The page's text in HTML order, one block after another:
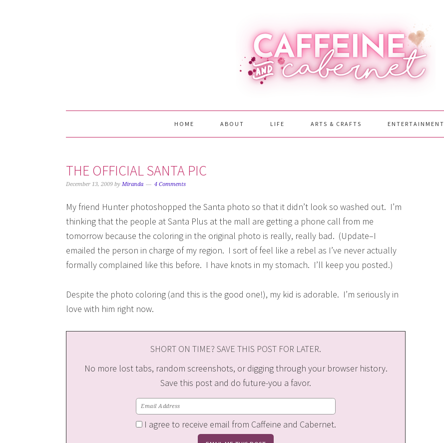
HOME ABOUT LIFE ARTS & CRAFTS ENTERTAINMENT
THE OFFICIAL SANTA PIC
December 13, 2009 by Miranda 4 Comments
My friend Hunter photoshopped the Santa photo so that it didn’t look so washed out. I’m
thinking that the people at Santa Plus at the mall are getting a phone call from me
tomorrow because the coloring in the original photo is really, really bad. (Update–I
emailed the person in charge of my region. I sort of feel like a rebel as I’ve never actually
formally complained like this before. I have knots in my stomach. I’ll keep you posted.)
Despite the photo coloring (and this is the good one!), my kid is adorable. I’m seriously in
love with him right now.
SHORT ON TIME? SAVE THIS POST FOR LATER.
No more lost tabs, random screenshots, or digging through your browser history.
Save this post and do future-you a favor.
I agree to receive email from Caffeine and Cabernet.